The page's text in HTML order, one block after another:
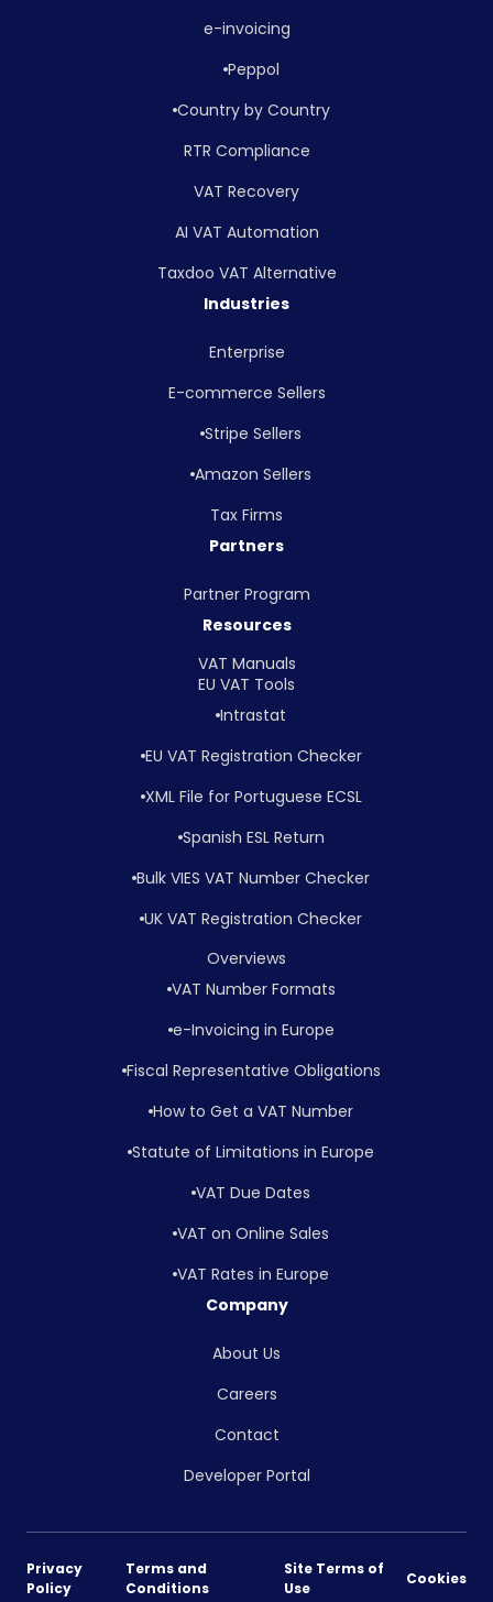
e-invoicing
Peppol
Country by Country
RTR Compliance
VAT Recovery
AI VAT Automation
Taxdoo VAT Alternative
Industries
Enterprise
E-commerce Sellers
Stripe Sellers
Amazon Sellers
Tax Firms
Partners
Partner Program
Resources
VAT Manuals
EU VAT Tools
Intrastat
EU VAT Registration Checker
XML File for Portuguese ECSL
Spanish ESL Return
Bulk VIES VAT Number Checker
UK VAT Registration Checker
Overviews
VAT Number Formats
e-Invoicing in Europe
Fiscal Representative Obligations
How to Get a VAT Number
Statute of Limitations in Europe
VAT Due Dates
VAT on Online Sales
VAT Rates in Europe
Company
About Us
Careers
Contact
Developer Portal
Privacy
Policy
Terms and
Conditions
Site Terms of
Use
Cookies